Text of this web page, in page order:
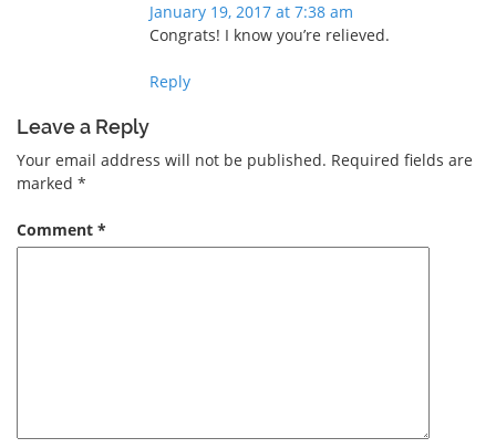
January 19, 2017 at 7:38 am
Congrats! I know you’re relieved.
Reply
Leave a Reply
Your email address will not be published. Required fields are
marked *
Comment *